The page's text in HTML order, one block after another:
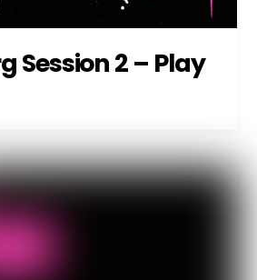
Session 2 – Play